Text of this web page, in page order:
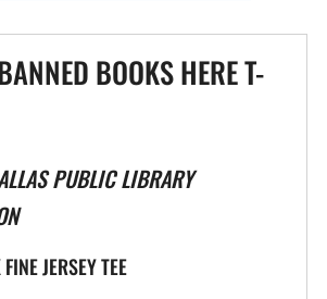
BOOKS HERE T-
PUBLIC LIBRARY
JERSEY TEE